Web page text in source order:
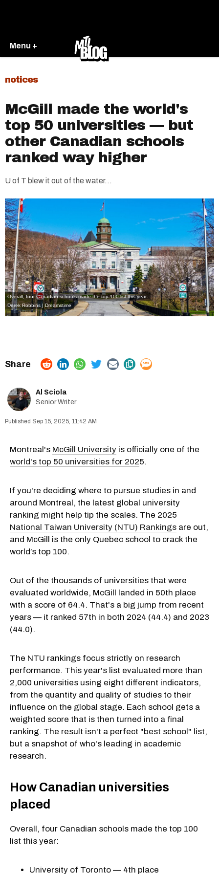
Menu +
notices
McGill made the world's
top 50 universities — but
other Canadian schools
ranked way higher
U of T blew it out of the water...
Overall, four Canadian schools made the top 100 list this year:
Derek Robbins | Dreamstime
Al Sciola
Senior Writer
Sep 15, 2025, 11:42 AM
Montreal's McGill University is officially one of the
world's top 50 universities for 2025.
If you're deciding where to pursue studies in and
around Montreal, the latest global university
ranking might help tip the scales. The 2025
National Taiwan University (NTU) Rankings are out,
and McGill is the only Quebec school to crack the
world’s top 100.
Out of the thousands of universities that were
evaluated worldwide, McGill landed in 50th place
with a score of 64.4. That's a big jump from recent
years — it ranked 57th in both 2024 (44.4) and 2023
(44.0).
The NTU rankings focus strictly on research
performance. This year's list evaluated more than
2,000 universities using eight different indicators,
from the quantity and quality of studies to their
influence on the global stage. Each school gets a
weighted score that is then turned into a final
ranking. The result isn't a perfect "best school" list,
but a snapshot of who's leading in academic
research.
How Canadian universities
placed
Overall, four Canadian schools made the top 100
list this year:
University of Toronto — 4th place